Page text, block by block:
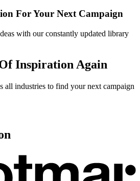
For Your Next Campaign
with our constantly updated library
Inspiration Again
all industries to find your next campaign